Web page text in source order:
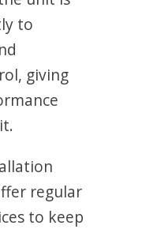
to
giving
regular
to keep